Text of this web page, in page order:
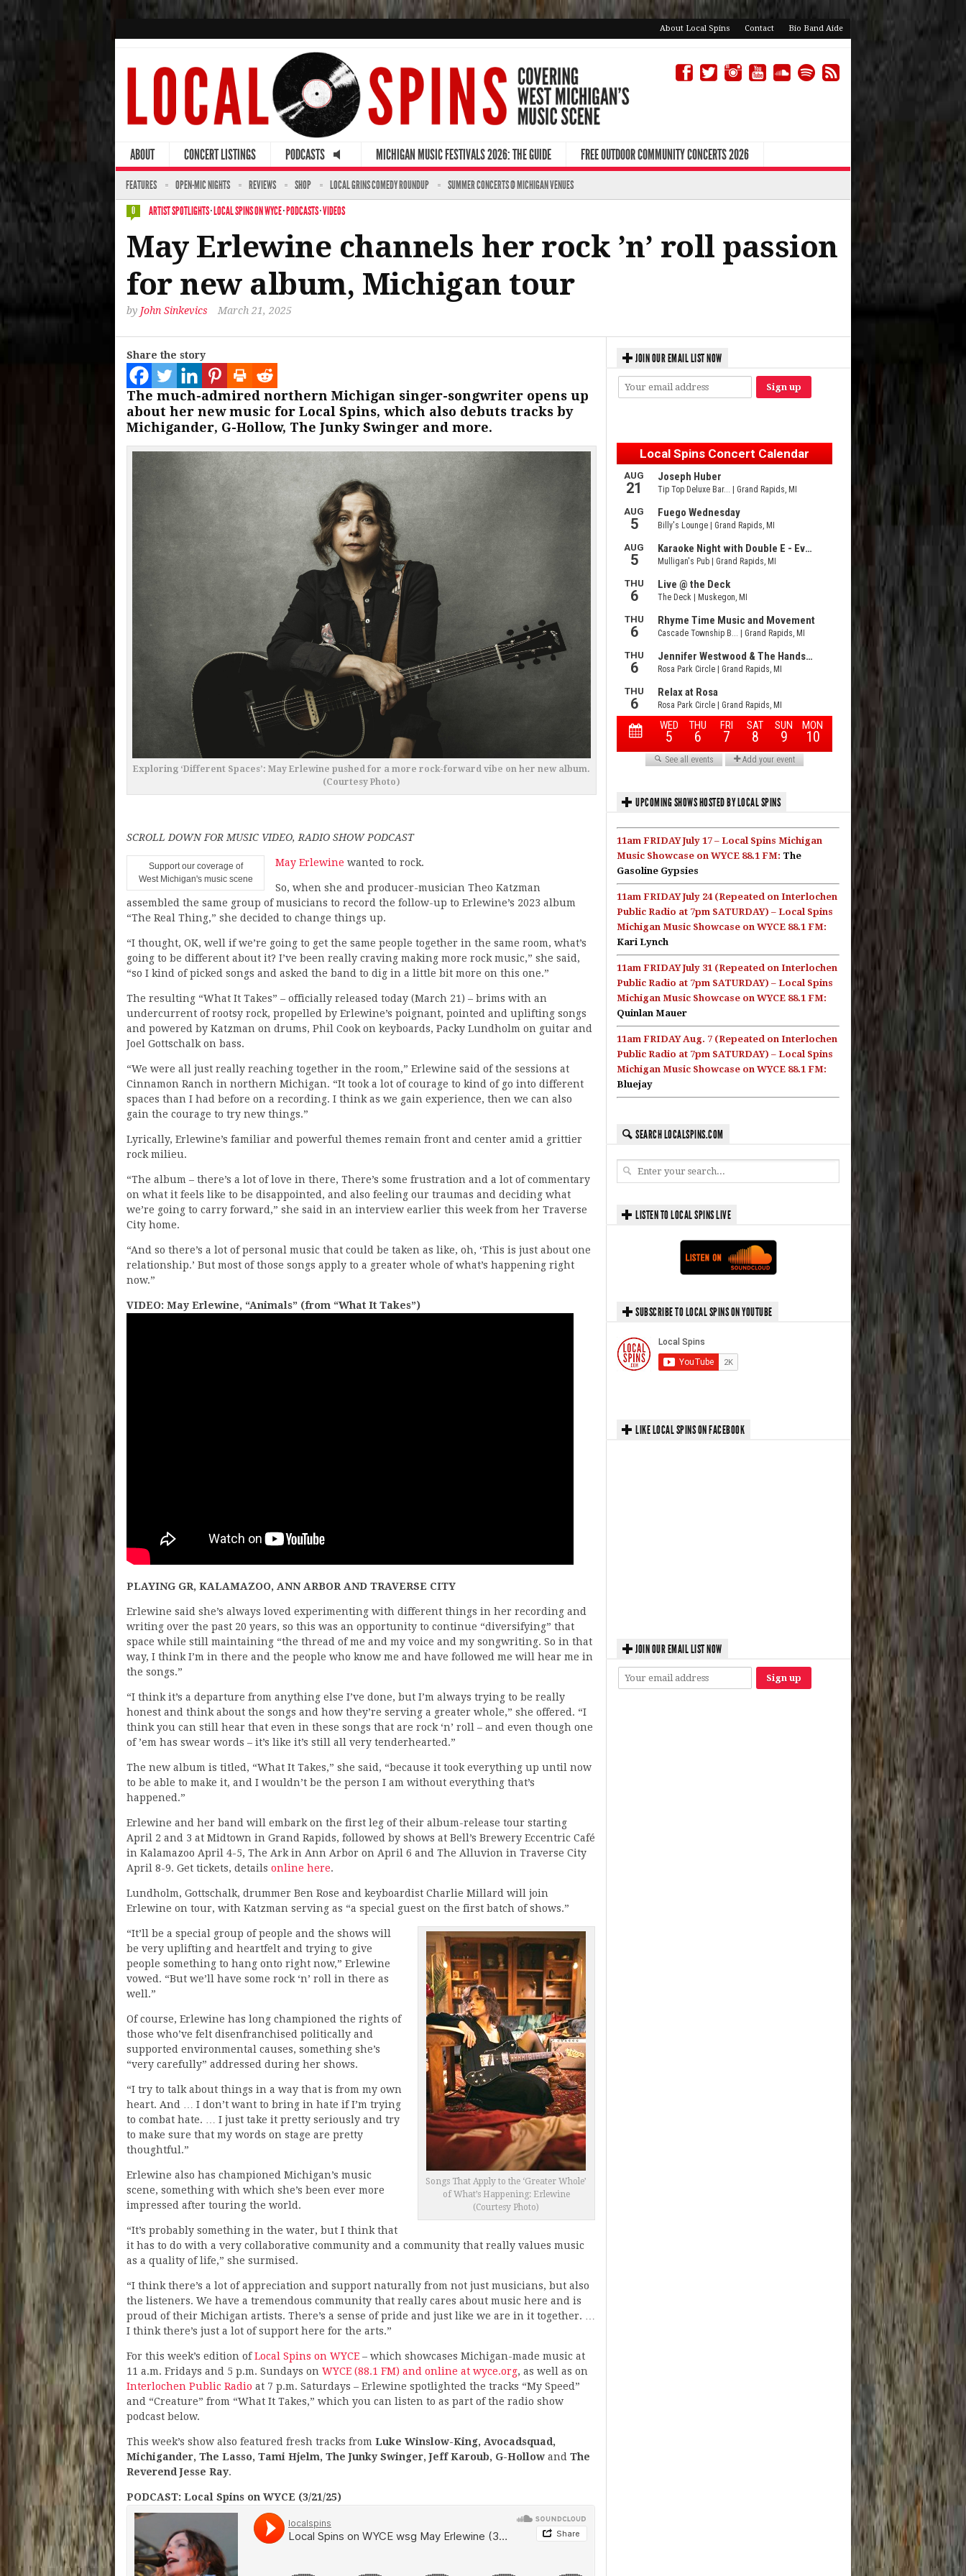
About Local Spins Contact Bio Band Aide
ABOUT CONCERT LISTINGS PODCASTS MICHIGAN MUSIC FESTIVALS 2026: THE GUIDE FREE OUTDOOR COMMUNITY CONCERTS 2026
FEATURES OPEN-MIC NIGHTS REVIEWS SHOP LOCAL GRINS COMEDY ROUNDUP SUMMER CONCERTS @ MICHIGAN VENUES
0 ARTIST SPOTLIGHTS·LOCAL SPINS ON WYCE·PODCASTS·VIDEOS
May Erlewine channels her rock ’n’ roll passion
for new album, Michigan tour
by John Sinkevics March 21, 2025
Share the story
The much-admired northern Michigan singer-songwriter opens up
about her new music for Local Spins, which also debuts tracks by
Michigander, G-Hollow, The Junky Swinger and more.
Exploring ‘Different Spaces’: May Erlewine pushed for a more rock-forward vibe on her new album.
(Courtesy Photo)
SCROLL DOWN FOR MUSIC VIDEO, RADIO SHOW PODCAST
Support our coverage of
West Michigan's music scene
May Erlewine wanted to rock.
So, when she and producer-musician Theo Katzman
assembled the same group of musicians to record the follow-up to Erlewine’s 2023 album
“The Real Thing,” she decided to change things up.
“I thought, OK, well if we’re going to get the same people together in the same room, what’s
going to be different about it? I’ve been really craving making more rock music,” she said,
“so I kind of picked songs and asked the band to dig in a little bit more on this one.”
The resulting “What It Takes” – officially released today (March 21) – brims with an
undercurrent of rootsy rock, propelled by Erlewine’s poignant, pointed and uplifting songs
and powered by Katzman on drums, Phil Cook on keyboards, Packy Lundholm on guitar and
Joel Gottschalk on bass.
“We were all just really reaching together in the room,” Erlewine said of the sessions at
Cinnamon Ranch in northern Michigan. “It took a lot of courage to kind of go into different
spaces than I had before on a recording. I think as we gain experience, then we can also
gain the courage to try new things.”
Lyrically, Erlewine’s familiar and powerful themes remain front and center amid a grittier
rock milieu.
“The album – there’s a lot of love in there, There’s some frustration and a lot of commentary
on what it feels like to be disappointed, and also feeling our traumas and deciding what
we’re going to carry forward,” she said in an interview earlier this week from her Traverse
City home.
“And so there’s a lot of personal music that could be taken as like, oh, ‘This is just about one
relationship.’ But most of those songs apply to a greater whole of what’s happening right
now.”
VIDEO: May Erlewine, “Animals” (from “What It Takes”)
PLAYING GR, KALAMAZOO, ANN ARBOR AND TRAVERSE CITY
Erlewine said she’s always loved experimenting with different things in her recording and
writing over the past 20 years, so this was an opportunity to continue “diversifying” that
space while still maintaining “the thread of me and my voice and my songwriting. So in that
way, I think I’m in there and the people who know me and have followed me will hear me in
the songs.”
“I think it’s a departure from anything else I’ve done, but I’m always trying to be really
honest and think about the songs and how they’re serving a greater whole,” she offered. “I
think you can still hear that even in these songs that are rock ‘n’ roll – and even though one
of ’em has swear words – it’s like it’s still all very tenderhearted.”
The new album is titled, “What It Takes,” she said, “because it took everything up until now
to be able to make it, and I wouldn’t be the person I am without everything that’s
happened.”
Erlewine and her band will embark on the first leg of their album-release tour starting
April 2 and 3 at Midtown in Grand Rapids, followed by shows at Bell’s Brewery Eccentric Café
in Kalamazoo April 4-5, The Ark in Ann Arbor on April 6 and The Alluvion in Traverse City
April 8-9. Get tickets, details online here.
Lundholm, Gottschalk, drummer Ben Rose and keyboardist Charlie Millard will join
Erlewine on tour, with Katzman serving as “a special guest on the first batch of shows.”
Songs That Apply to the ‘Greater Whole’
of What’s Happening: Erlewine
(Courtesy Photo)
“It’ll be a special group of people and the shows will
be very uplifting and heartfelt and trying to give
people something to hang onto right now,” Erlewine
vowed. “But we’ll have some rock ‘n’ roll in there as
well.”
Of course, Erlewine has long championed the rights of
those who’ve felt disenfranchised politically and
supported environmental causes, something she’s
“very carefully” addressed during her shows.
“I try to talk about things in a way that is from my own
heart. And … I don’t want to bring in hate if I’m trying
to combat hate. … I just take it pretty seriously and try
to make sure that my words on stage are pretty
thoughtful.”
Erlewine also has championed Michigan’s music
scene, something with which she’s been ever more
impressed after touring the world.
“It’s probably something in the water, but I think that
it has to do with a very collaborative community and a community that really values music
as a quality of life,” she surmised.
“I think there’s a lot of appreciation and support naturally from not just musicians, but also
the listeners. We have a tremendous community that really cares about music here and is
proud of their Michigan artists. There’s a sense of pride and just like we are in it together. …
I think there’s just a lot of support here for the arts.”
For this week’s edition ofLocal Spins on WYCE – which showcases Michigan-made music at
11 a.m. Fridays and 5 p.m. Sundays on WYCE (88.1 FM) and online at wyce.org, as well as on
Interlochen Public Radio at 7 p.m. Saturdays – Erlewine spotlighted the tracks “My Speed”
and “Creature” from “What It Takes,” which you can listen to as part of the radio show
podcast below.
This week’s show also featured fresh tracks from Luke Winslow-King, Avocadsquad,
Michigander, The Lasso, Tami Hjelm, The Junky Swinger, Jeff Karoub, G-Hollow and The
Reverend Jesse Ray.
PODCAST: Local Spins on WYCE (3/21/25)
JOIN OUR EMAIL LIST NOW
UPCOMING SHOWS HOSTED BY LOCAL SPINS
11am FRIDAY July 17 – Local Spins Michigan
Music Showcase on WYCE 88.1 FM: The
Gasoline Gypsies
11am FRIDAY July 24 (Repeated on Interlochen
Public Radio at 7pm SATURDAY) – Local Spins
Michigan Music Showcase on WYCE 88.1 FM:
Kari Lynch
11am FRIDAY July 31 (Repeated on Interlochen
Public Radio at 7pm SATURDAY) – Local Spins
Michigan Music Showcase on WYCE 88.1 FM:
Quinlan Mauer
11am FRIDAY Aug. 7 (Repeated on Interlochen
Public Radio at 7pm SATURDAY) – Local Spins
Michigan Music Showcase on WYCE 88.1 FM:
Bluejay
SEARCH LOCALSPINS.COM
LISTEN TO LOCAL SPINS LIVE
SUBSCRIBE TO LOCAL SPINS ON YOUTUBE
LIKE LOCAL SPINS ON FACEBOOK
JOIN OUR EMAIL LIST NOW